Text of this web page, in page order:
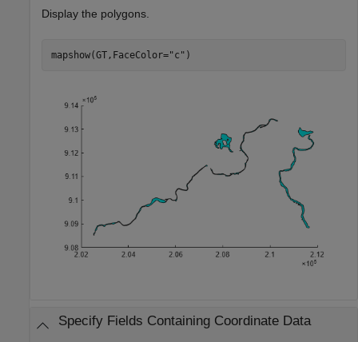
Display the polygons.
mapshow(GT,FaceColor="c" )
Specify Fields Containing Coordinate Data